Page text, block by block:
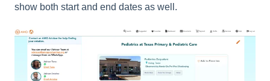
show both start and end dates as well.